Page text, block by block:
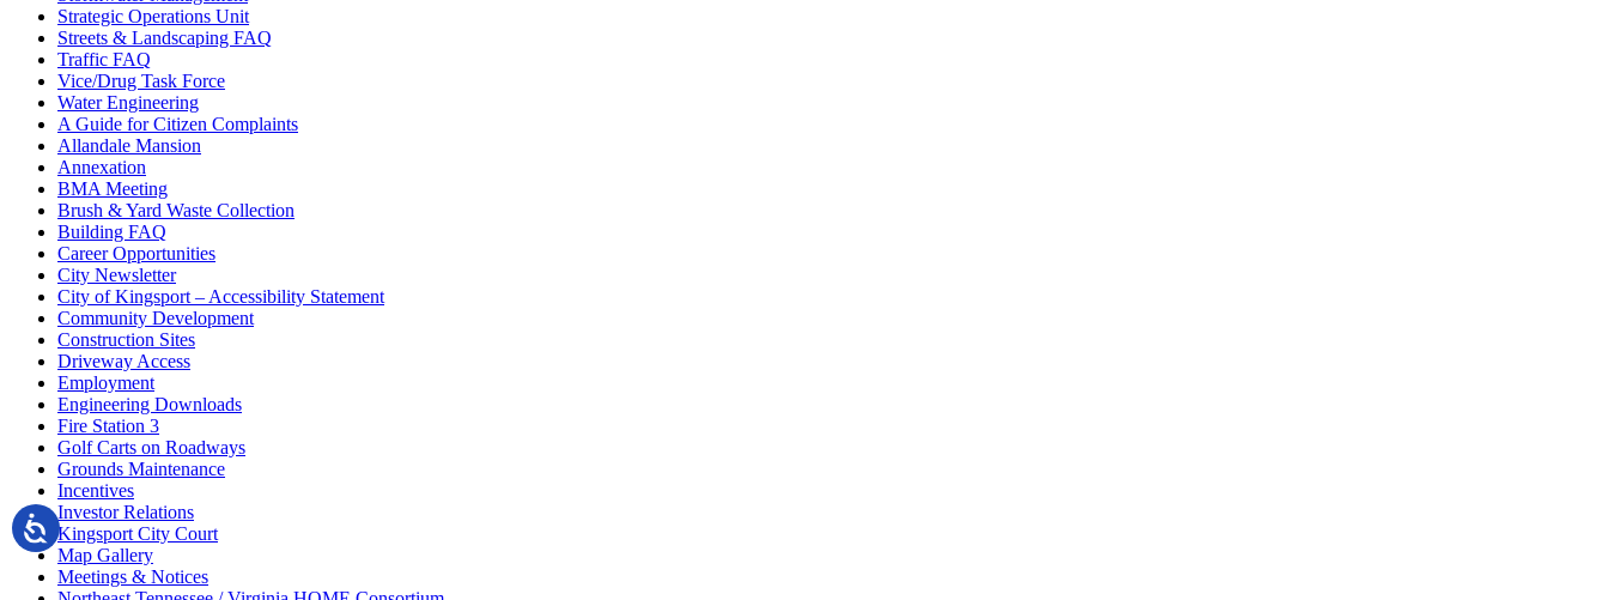
Strategic Operations Unit
Streets & Landscaping FAQ
Traffic FAQ
Vice/Drug Task Force
Water Engineering
A Guide for Citizen Complaints
Allandale Mansion
Annexation
BMA Meeting
Brush & Yard Waste Collection
Building FAQ
Career Opportunities
City Newsletter
City of Kingsport – Accessibility Statement
Community Development
Construction Sites
Driveway Access
Employment
Engineering Downloads
Fire Station 3
Golf Carts on Roadways
Grounds Maintenance
Incentives
Investor Relations
Kingsport City Court
Map Gallery
Meetings & Notices